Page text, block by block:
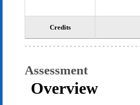
Credits
Assessment
Overview